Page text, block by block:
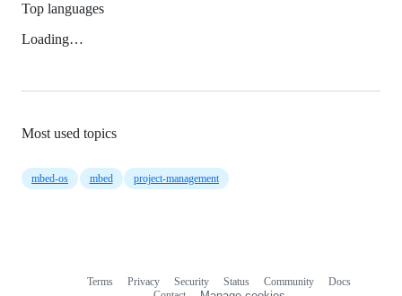
Top languages
Loading…
Most used topics
mbed-os mbed project-management
Terms Privacy Security Status Community
Docs